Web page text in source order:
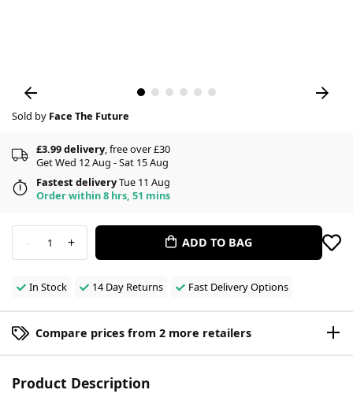
Sold by Face The Future
£3.99 delivery, free over £30
Get Wed 12 Aug - Sat 15 Aug
Fastest deliveryTue 11 Aug
Order within 8 hrs, 51 mins
- 1 + ADD TO BAG
In Stock 14 Day Returns Fast Delivery Options
Compare prices from 2 more retailers
Product Description